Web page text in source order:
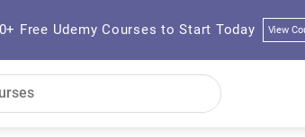
Free Udemy Courses to Start Today View